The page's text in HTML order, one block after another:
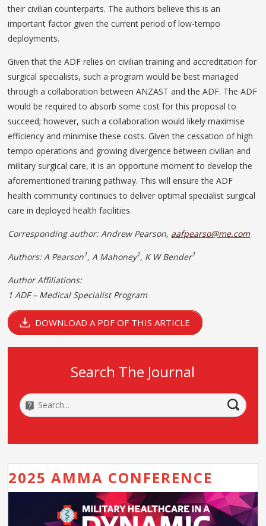
their civilian counterparts. The authors believe this is an
important factor given the current period of low-tempo
deployments.
Given that the ADF relies on civilian training and accreditation for
surgical specialists, such a program would be best managed
through a collaboration between ANZAST and the ADF. The ADF
would be required to absorb some cost for this proposal to
succeed; however, such a collaboration would likely maximise
efficiency and minimise these costs. Given the cessation of high
tempo operations and growing divergence between civilian and
military surgical care, it is an opportune moment to develop the
aforementioned training pathway. This will ensure the ADF
health community continues to deliver optimal specialist surgical
care in deployed health facilities.
Corresponding author: Andrew Pearson, aafpearso@me.com
Authors: A Pearson1, A Mahoney1, K W Bender1
Author Affiliations:
1 ADF – Medical Specialist Program
DOWNLOAD A PDF OF THIS ARTICLE
Search The Journal
2025 AMMA CONFERENCE